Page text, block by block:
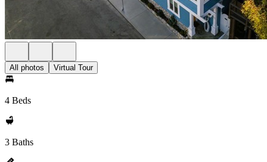
All photos Virtual Tour
4 Beds
3 Baths